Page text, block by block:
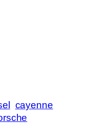
cayenne